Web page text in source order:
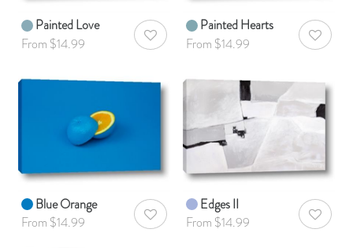
Painted Love
From $14.99
AddToWishlist
Painted Hearts
From $14.99
Blue Orange
From $14.99
AddToWishlist
Edges II
From $14.99